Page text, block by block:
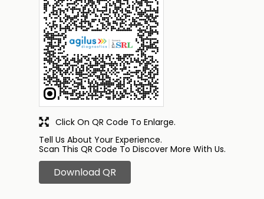
Tell Us About Your Experience.
Scan This QR Code To Discover More With Us.
Download QR
Click On QR Code To Enlarge.